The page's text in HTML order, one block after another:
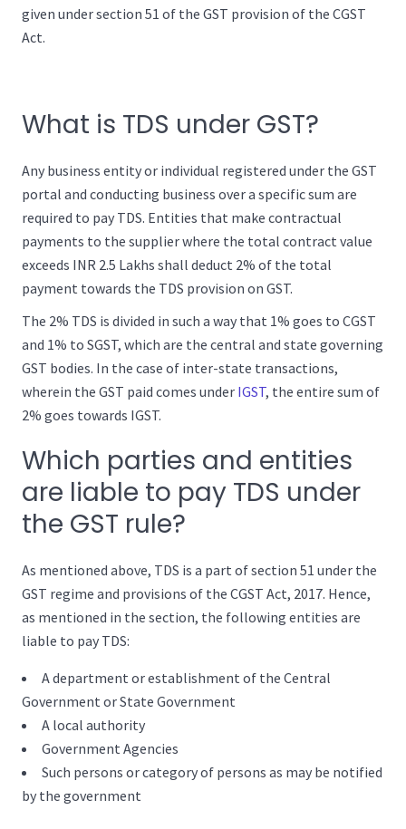
given under section 51 of the GST provision of the CGST
Act.
What is TDS under GST?
Any business entity or individual registered under the GST
portal and conducting business over a specific sum are
required to pay TDS. Entities that make contractual
payments to the supplier where the total contract value
exceeds INR 2.5 Lakhs shall deduct 2% of the total
payment towards the TDS provision on GST.
The 2% TDS is divided in such a way that 1% goes to CGST
and 1% to SGST, which are the central and state governing
GST bodies. In the case of inter-state transactions,
wherein the GST paid comes under IGST, the entire sum of
2% goes towards IGST.
Which parties and entities
are liable to pay TDS under
the GST rule?
As mentioned above, TDS is a part of section 51 under the
GST regime and provisions of the CGST Act, 2017. Hence,
as mentioned in the section, the following entities are
liable to pay TDS:
A department or establishment of the Central
Government or State Government
A local authority
Government Agencies
Such persons or category of persons as may be notified
by the government